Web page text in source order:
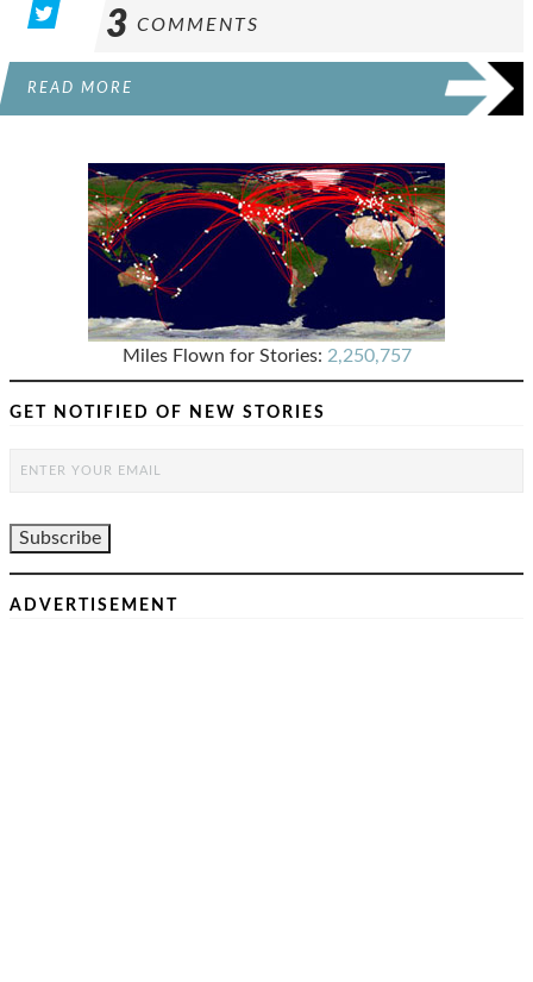
3 COMMENTS
READ MORE
Miles Flown for Stories: 2,250,757
GET NOTIFIED OF NEW STORIES
ADVERTISEMENT